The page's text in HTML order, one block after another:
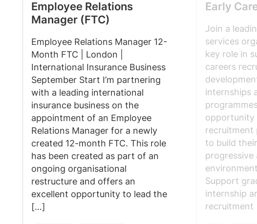
Employee Relations
Manager (FTC)
Employee Relations Manager 12-
Month FTC | London |
International Insurance Business
September Start I’m partnering
with a leading international
insurance business on the
appointment of an Employee
Relations Manager for a newly
created 12-month FTC. This role
has been created as part of an
ongoing organisational
restructure and offers an
excellent opportunity to lead the
[…]
Early
Join a
services
key role in
careers
internships
opportunity
recruitment
to build
Support
internship